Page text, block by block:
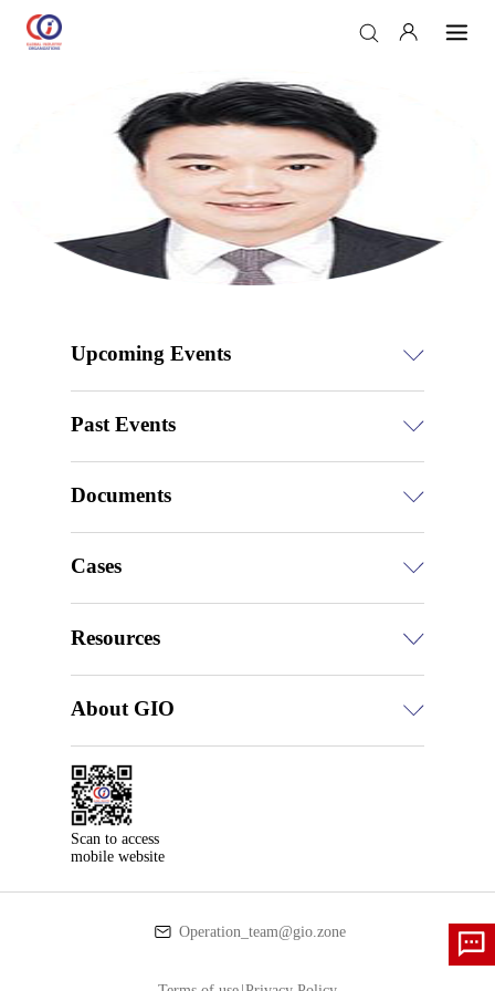
Upcoming Events
Past Events
Documents
Cases
Resources
About GIO
Scan to access
mobile website
Operation_team@gio.zone